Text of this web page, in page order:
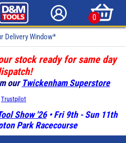
0
Delivery Window*
stock ready for same day
our Twickenham Superstore
Trustpilot
Show '26• Fri 9th - Sun 11th
Park Racecourse